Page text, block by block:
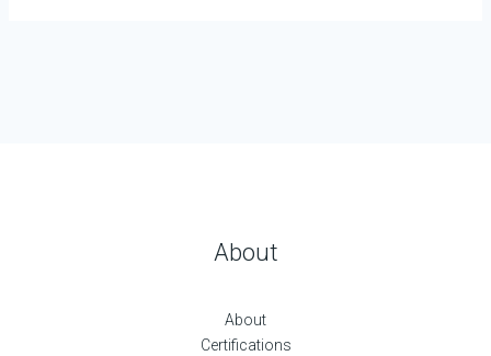
About
About
Certifications